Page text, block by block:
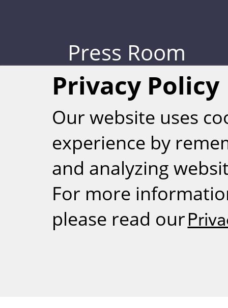
Press Room
RSS
Privacy Policy
Our website uses
experience by
and analyzing
For more
please read our